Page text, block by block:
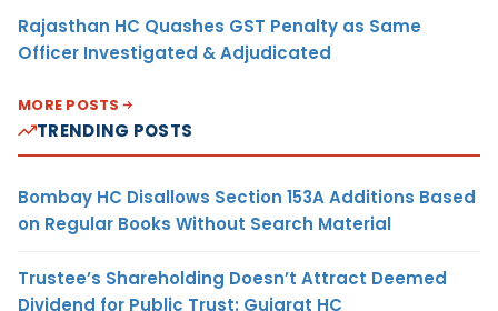
Rajasthan HC Quashes GST Penalty as Same
Officer Investigated & Adjudicated
MORE POSTS
TRENDING POSTS
Bombay HC Disallows Section 153A Additions Based
on Regular Books Without Search Material
Trustee’s Shareholding Doesn’t Attract Deemed
Dividend for Public Trust: Gujarat HC